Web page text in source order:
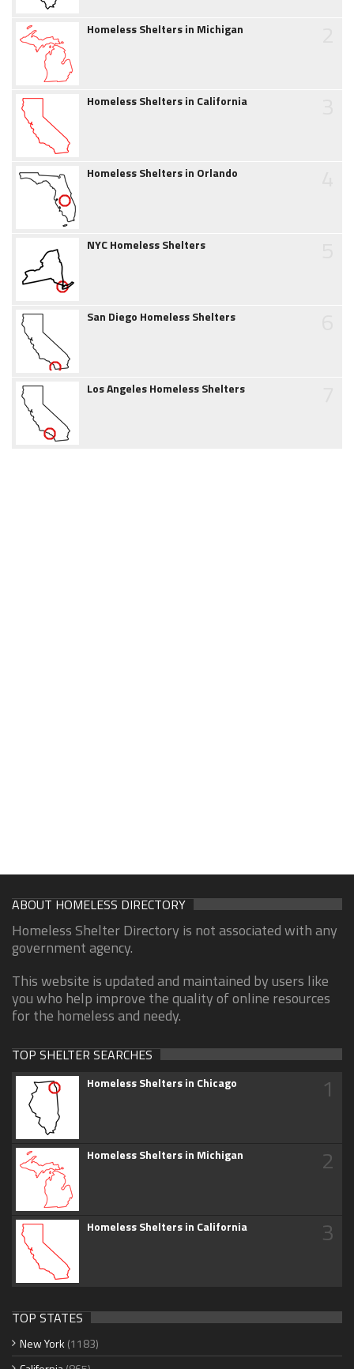
Homeless Shelters in Michigan
Homeless Shelters in California
Homeless Shelters in Orlando
NYC Homeless Shelters
San Diego Homeless Shelters
Los Angeles Homeless Shelters
ABOUT HOMELESS DIRECTORY
Homeless Shelter Directory is not associated with any
government agency.
This website is updated and maintained by users like
you who help improve the quality of online resources
for the homeless and needy.
TOP SHELTER SEARCHES
Homeless Shelters in Chicago 1
Homeless Shelters in Michigan 2
Homeless Shelters in California 3
TOP STATES
New York (1183)